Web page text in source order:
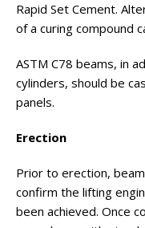
Rapid Set Cement.
of a curing compound
ASTM C78 beams, in
cylinders, should be
panels.
Erection
Prior to erection,
confirm the lifting
been achieved. Once